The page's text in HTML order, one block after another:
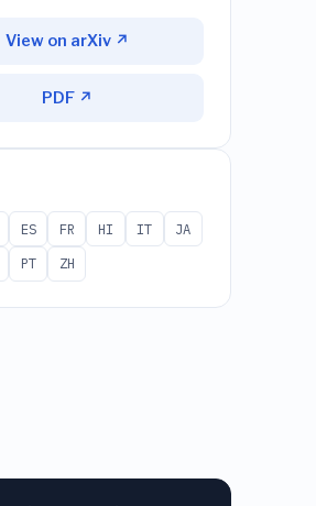
View on arXiv ↗
PDF ↗
ES FR HI IT
JA
PT ZH